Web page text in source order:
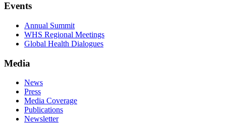
Events
Annual Summit
WHS Regional Meetings
Global Health Dialogues
Media
News
Press
Media Coverage
Publications
Newsletter